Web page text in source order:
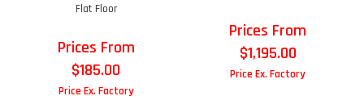
Flat Floor
Prices From
$185.00
Price Ex. Factory
Prices From
$1,195.00
Price Ex. Factory